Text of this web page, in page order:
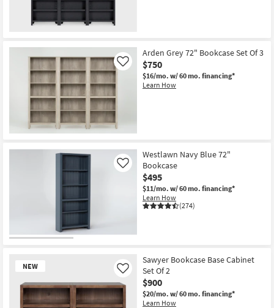
Arden Grey 72" Bookcase Set Of 3
$750
$16/mo. w/ 60 mo. financing*
Learn How
Like
Westlawn Navy Blue 72"
Bookcase
$495
$11/mo. w/ 60 mo. financing*
Learn How
(274)
Like
NEW
Sawyer Bookcase Base Cabinet
Set Of 2
$900
$20/mo. w/ 60 mo. financing*
Learn How
Like